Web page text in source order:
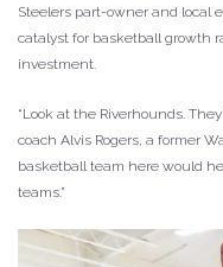
Steelers part-owner and local
catalyst for basketball growth
investment.
“Look at the Riverhounds.
coach Alvis Rogers, a former
basketball team here would
teams.”